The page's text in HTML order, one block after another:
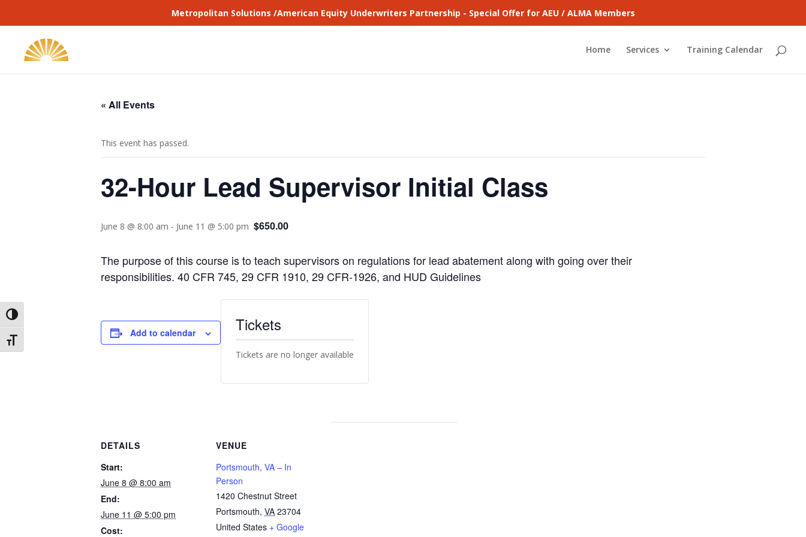
Toggle High Contrast
Toggle Font size
Metropolitan Solutions /American Equity Underwriters Partnership - Special Offer for AEU / ALMA Members
Home Services Training Calendar
« All Events
This event has passed.
32-Hour Lead Supervisor Initial Class
June 8 @ 8:00 am - June 11 @ 5:00 pm $650.00
The purpose of this course is to teach supervisors on regulations for lead abatement along with going over their
responsibilities. 40 CFR 745, 29 CFR 1910, 29 CFR-1926, and HUD Guidelines
Add to calendar
DETAILS
Start:
June 8 @ 8:00 am
End:
June 11 @ 5:00 pm
Cost:
VENUE
Portsmouth, VA – In
Person
1420 Chestnut Street
Portsmouth, VA 23704
United States + Google
Tickets
Tickets are no longer available